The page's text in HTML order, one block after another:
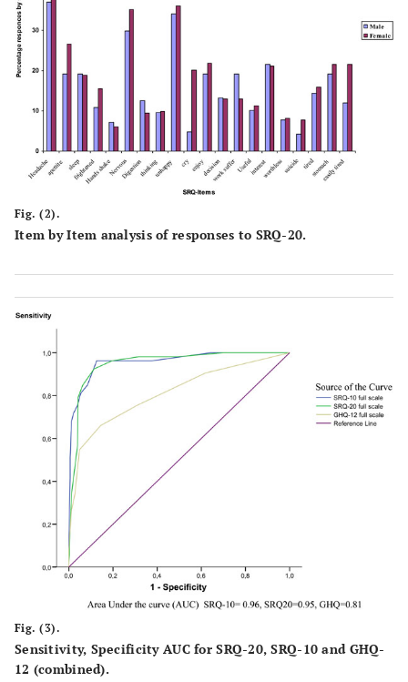
Fig. (2).
Item by Item analysis of responses to SRQ-20.
Fig. (3).
Sensitivity, Specificity AUC for SRQ-20, SRQ-10 and GHQ-
12 (combined).